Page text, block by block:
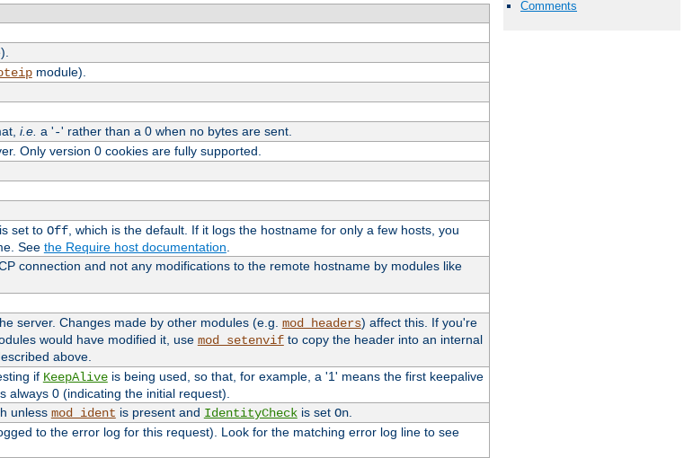
Comments
module).
i.e. a '-' rather than a 0 when no bytes are sent.
Only version 0 cookies are fully supported.
set to Off, which is the default. If it logs the hostname for only a few hosts, you
See the Require host documentation
connection and not any modifications to the remote hostname by modules like
server. Changes made by other modules (e.g. mod_headers) affect this. If you're
would have modified it, use mod_setenvifto copy the header into an internal
above.
if KeepAliveis being used, so that, for example, a '1' means the first keepalive
0 (indicating the initial request).
unless mod_ident is present and IdentityCheckis set On.
to the error log for this request). Look for the matching error log line to see